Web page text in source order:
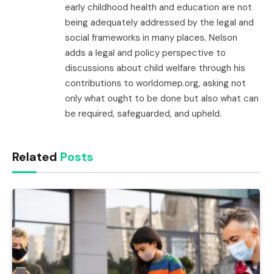
early childhood health and education are not
being adequately addressed by the legal and
social frameworks in many places. Nelson
adds a legal and policy perspective to
discussions about child welfare through his
contributions to worldomep.org, asking not
only what ought to be done but also what can
be required, safeguarded, and upheld.
Related Posts